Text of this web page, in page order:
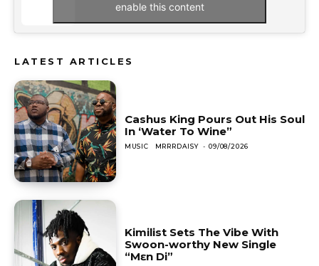
enable this content
LATEST ARTICLES
Cashus King Pours Out His Soul
In ‘Water To Wine”
MUSIC MRRRDAISY - 09/08/2026
Kimilist Sets The Vibe With
Swoon-worthy New Single
“Mɛn Di”